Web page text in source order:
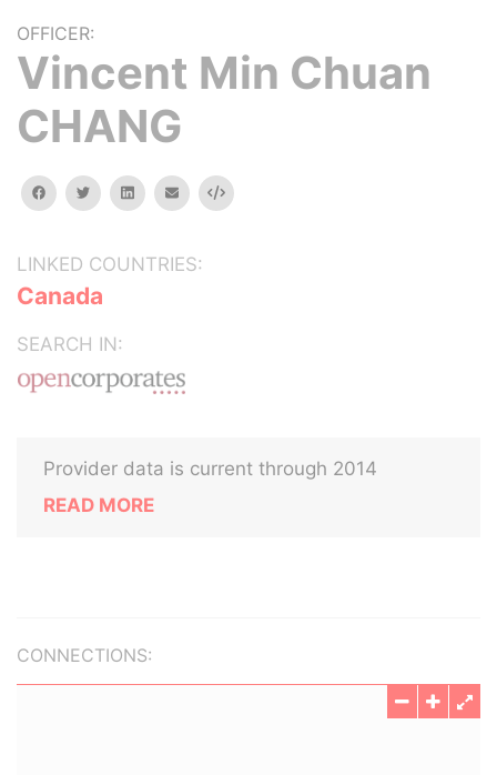
OFFICER:
Vincent Min Chuan
CHANG
facebooktwitterlinkedinemail Embed
LINKED COUNTRIES:
Canada
SEARCH IN:
Provider data is current through 2014
READ MORE
CONNECTIONS: